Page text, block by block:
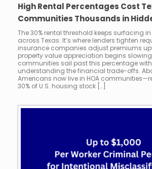
High Rental Percentages Cost
Communities Thousands in
The 30% rental threshold keeps surfacing
across Texas. It’s where lenders tighten
insurance companies adjust premiums
property value appreciation begins
communities sail past this percentage
understanding the financial trade-offs.
Americans now live in HOA
30% of U.S. housing stock […]